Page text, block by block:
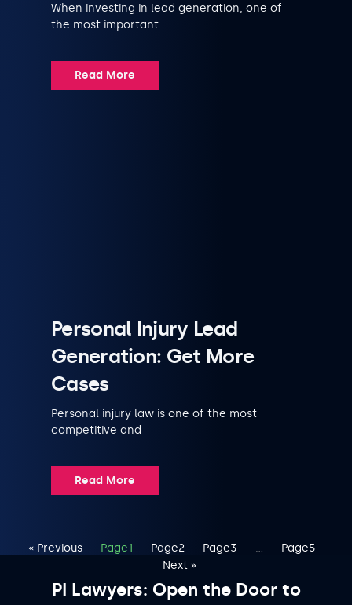
When investing in lead generation, one of
the most important
Read More
Personal Injury Lead
Generation: Get More
Cases
Personal injury law is one of the most
competitive and
Read More
« Previous Page1 Page2 Page3 … Page5
Next »
PI Lawyers: Open the Door to